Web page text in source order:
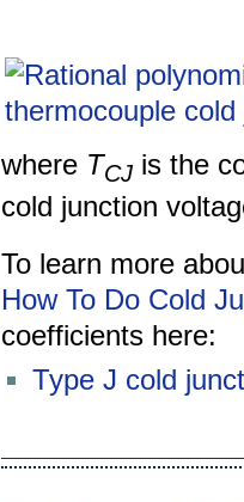
where TCJ is the
cold junction
To learn more
How To Do Cold
coefficients here:
Type J cold